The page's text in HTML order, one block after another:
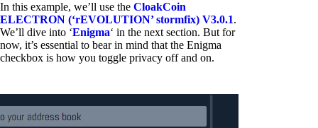
In this example, we’ll use the CloakCoin
ELECTRON (‘rEVOLUTION’ stormfix) V3.0.1.
We’ll dive into ‘Enigma‘ in the next section. But for
now, it’s essential to bear in mind that the Enigma
checkbox is how you toggle privacy off and on.